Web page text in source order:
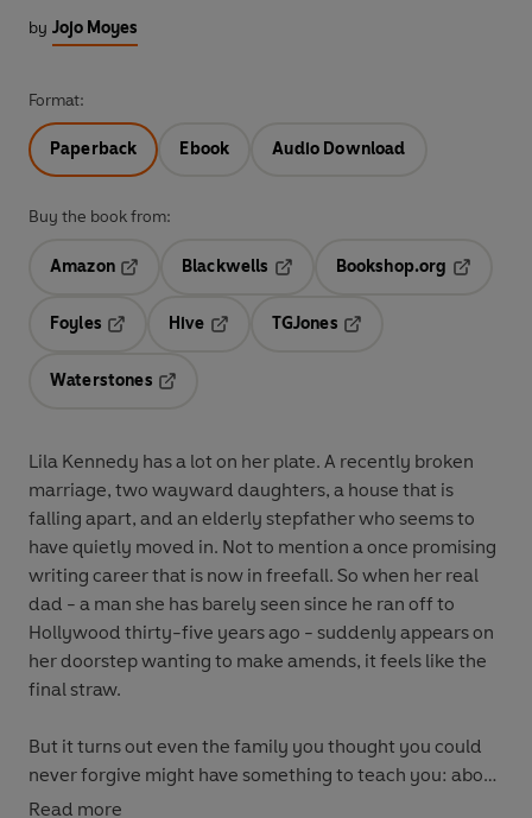
by Jojo Moyes
Format:
Paperback Ebook Audio Download
Buy the book from:
Amazon
Blackwells
Opens in a new tab
Bookshop.org
Foyles
Hive
TGJones
Waterstones
Lila Kennedy has a lot on her plate. A recently broken
marriage, two wayward daughters, a house that is
falling apart, and an elderly stepfather who seems to
have quietly moved in. Not to mention a once promising
writing career that is now in freefall. So when her real
dad - a man she has barely seen since he ran off to
Hollywood thirty-five years ago - suddenly appears on
her doorstep wanting to make amends, it feels like the
final straw.
But it turns out even the family you thought you could
never forgive might have something to teach you: about
love, friendship, and what it actually means to be
Read more